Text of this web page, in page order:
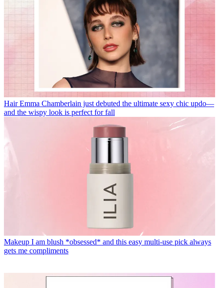
Hair Emma Chamberlain just debuted the ultimate sexy chic updo—
and the wispy look is perfect for fall
Makeup I am blush *obsessed* and this easy multi-use pick always
gets me compliments